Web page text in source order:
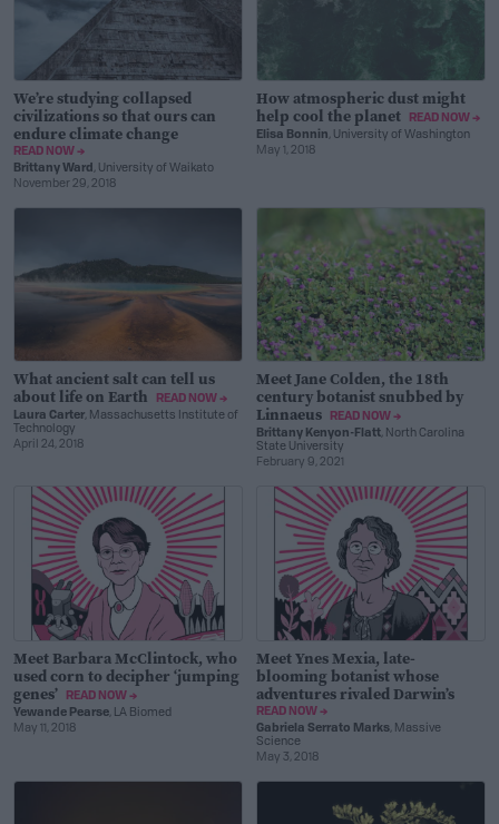
We’re studying collapsed
civilizations so that ours can
endure climate change
READ NOW →
Brittany Ward , University of Waikato
November 29, 2018
How atmospheric dust might
help cool the planet
READ NOW →
Elisa Bonnin, University of Washington
May 1, 2018
What ancient salt can tell us
about life on Earth
READ NOW →
Laura Carter, Massachusetts Institute of
Technology
April 24, 2018
Meet Jane Colden, the 18th
century botanist snubbed by
Linnaeus
READ NOW →
Brittany Kenyon-Flatt, North Carolina
State University
February 9, 2021
Meet Barbara McClintock, who
used corn to decipher ‘jumping
genes’
READ NOW →
Yewande Pearse, LA Biomed
May 11, 2018
Meet Ynes Mexia, late-
blooming botanist whose
adventures rivaled Darwin’s
READ NOW →
Gabriela Serrato Marks, Massive
Science
May 3, 2018